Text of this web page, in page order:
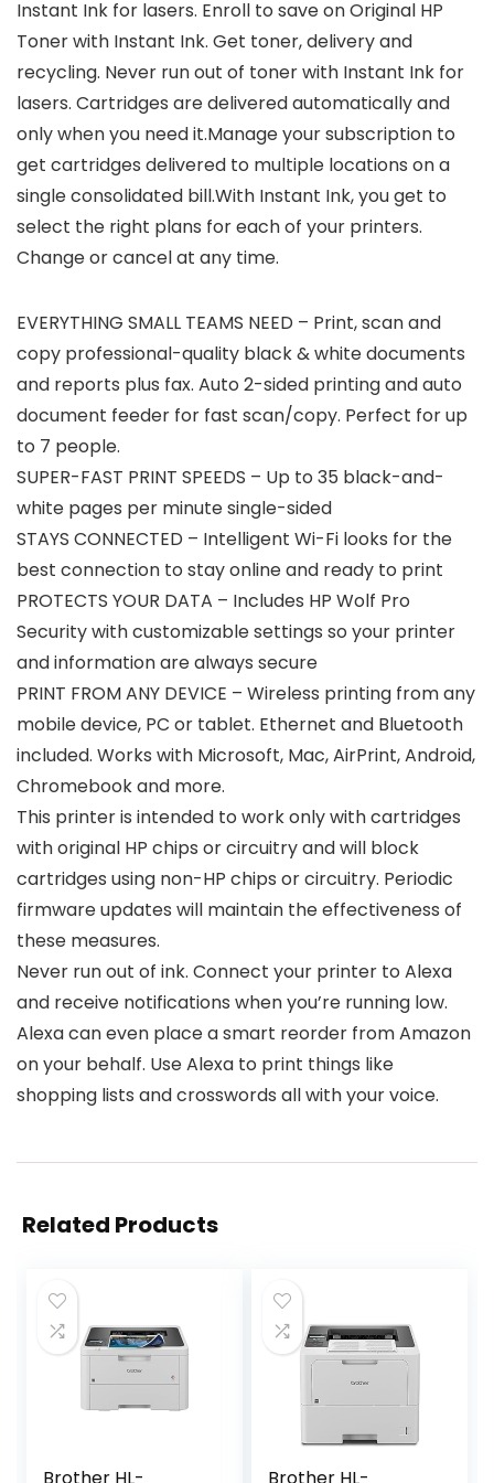
Instant Ink for lasers. Enroll to save on Original HP
Toner with Instant Ink. Get toner, delivery and
recycling. Never run out of toner with Instant Ink for
lasers. Cartridges are delivered automatically and
only when you need it.Manage your subscription to
get cartridges delivered to multiple locations on a
single consolidated bill.With Instant Ink, you get to
select the right plans for each of your printers.
Change or cancel at any time.
EVERYTHING SMALL TEAMS NEED – Print, scan and
copy professional-quality black & white documents
and reports plus fax. Auto 2-sided printing and auto
document feeder for fast scan/copy. Perfect for up
to 7 people.
SUPER-FAST PRINT SPEEDS – Up to 35 black-and-
white pages per minute single-sided
STAYS CONNECTED – Intelligent Wi-Fi looks for the
best connection to stay online and ready to print
PROTECTS YOUR DATA – Includes HP Wolf Pro
Security with customizable settings so your printer
and information are always secure
PRINT FROM ANY DEVICE – Wireless printing from any
mobile device, PC or tablet. Ethernet and Bluetooth
included. Works with Microsoft, Mac, AirPrint, Android,
Chromebook and more.
This printer is intended to work only with cartridges
with original HP chips or circuitry and will block
cartridges using non-HP chips or circuitry. Periodic
firmware updates will maintain the effectiveness of
these measures.
Never run out of ink. Connect your printer to Alexa
and receive notifications when you’re running low.
Alexa can even place a smart reorder from Amazon
on your behalf. Use Alexa to print things like
shopping lists and crosswords all with your voice.
Related Products